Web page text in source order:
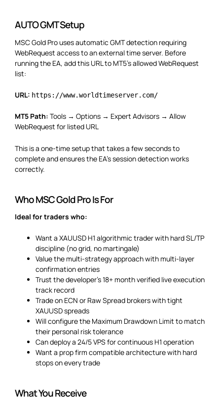
AUTO GMT Setup
MSC Gold Pro uses automatic GMT detection requiring
WebRequest access to an external time server. Before
running the EA, add this URL to MT5’s allowed WebRequest
list:
URL: https://www.worldtimeserver.com/
MT5 Path: Tools → Options → Expert Advisors → Allow
WebRequest for listed URL
This is a one-time setup that takes a few seconds to
complete and ensures the EA’s session detection works
correctly.
Who MSC Gold Pro Is For
Ideal for traders who:
Want a XAUUSD H1 algorithmic trader with hard SL/TP
discipline (no grid, no martingale)
Value the multi-strategy approach with multi-layer
confirmation entries
Trust the developer’s 18+ month verified live execution
track record
Trade on ECN or Raw Spread brokers with tight
XAUUSD spreads
Will configure the Maximum Drawdown Limit to match
their personal risk tolerance
Can deploy a 24/5 VPS for continuous H1 operation
Want a prop firm compatible architecture with hard
stops on every trade
What You Receive